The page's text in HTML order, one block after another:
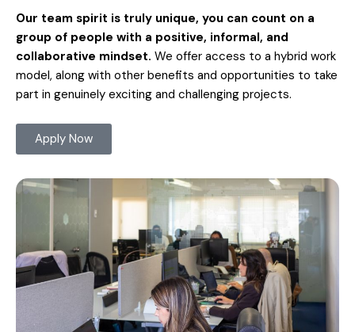
Our team spirit is truly unique, you can count on a
group of people with a positive, informal, and
collaborative mindset. We offer access to a hybrid work
model, along with other benefits and opportunities to take
part in genuinely exciting and challenging projects.
Apply Now